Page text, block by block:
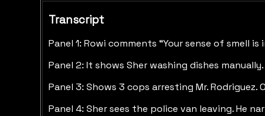
Transcript
Panel 1: Rowi comments “Your sense of smell
Panel 2: It shows Sher washing dishes
Panel 3: Shows 3 cops arresting Mr. Rodriguez.
Panel 4: Sher sees the police van leaving. He